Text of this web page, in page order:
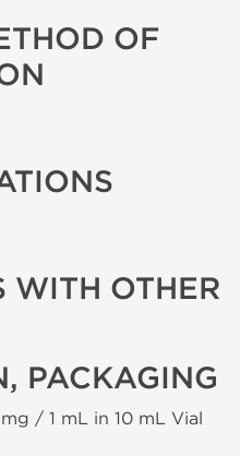
OF
WITH OTHER
PACKAGING
/ 1 mL in 10 mL Vial